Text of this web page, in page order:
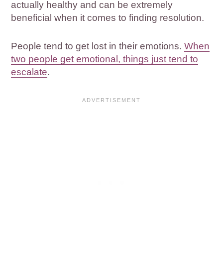
actually healthy and can be extremely
beneficial when it comes to finding resolution.
People tend to get lost in their emotions.When
two people get emotional, things just tend to
escalate.